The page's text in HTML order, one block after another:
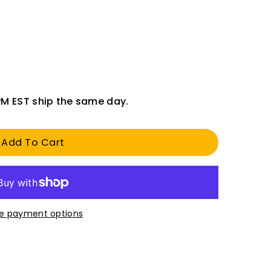
EST ship the same day.
Add To Cart
payment options